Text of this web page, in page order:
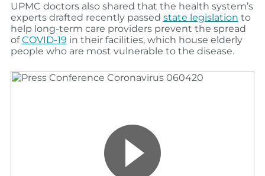
UPMC doctors also shared that the health system’s
experts drafted recently passed state legislation to
help long-term care providers prevent the spread
ofCOVID-19 in their facilities, which house elderly
people who are most vulnerable to the disease.